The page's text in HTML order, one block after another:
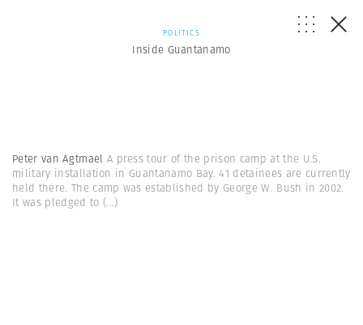
POLITICS
Inside Guantanamo
Peter van Agtmael A press tour of the prison camp at the U.S.
military installation in Guantanamo Bay. 41 detainees are currently
held there. The camp was established by George W. Bush in 2002.
It was pledged to (...)